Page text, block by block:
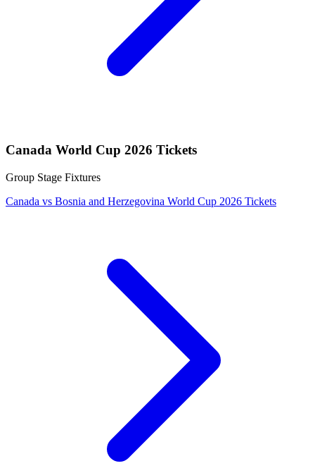
Canada World Cup 2026 Tickets
Group Stage Fixtures
Canada vs Bosnia and Herzegovina World Cup 2026 Tickets